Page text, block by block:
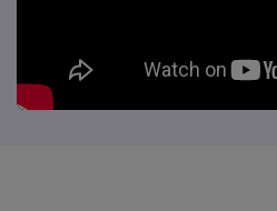
Image
Movie Users
Video Tutorial
Watch the video tutorial for how
search